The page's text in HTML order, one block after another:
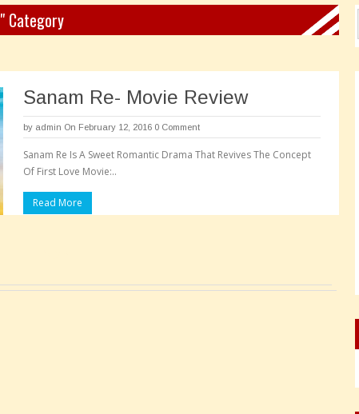
Category
Sanam Re- Movie Review
by admin On February 12, 2016 0 Comment
Sanam Re Is A Sweet Romantic Drama That Revives The Concept
Of First Love Movie:..
Read More